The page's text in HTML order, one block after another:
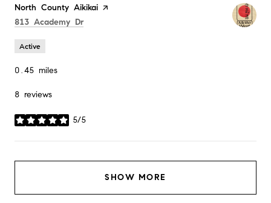
Visit the
North County Aikikai page on Yelp
Search
813 Academy Dron Google Maps
Active
0.45 miles
8 reviews
5/5
stars
SHOW MORE